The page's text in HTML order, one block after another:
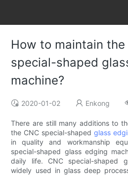
How to maintain the
special-shaped
machine?
2020-01-02 Enkong
There are still many additions to
the CNC special-shaped glass
in quality and workmanship
special-shaped glass edging
daily life. CNC special-shaped
widely used in glass deep